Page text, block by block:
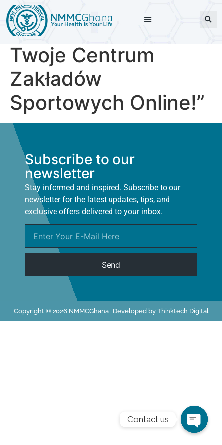
Twoje Centrum
Zakładów
Sportowych Online!”
Subscribe to our
newsletter
Stay informed and inspired. Subscribe to our
newsletter for the latest updates, tips, and
exclusive offers delivered to your inbox.
Send
Copyright © 2026 NMMCGhana | Developed by Thinktech Digital
Contact us